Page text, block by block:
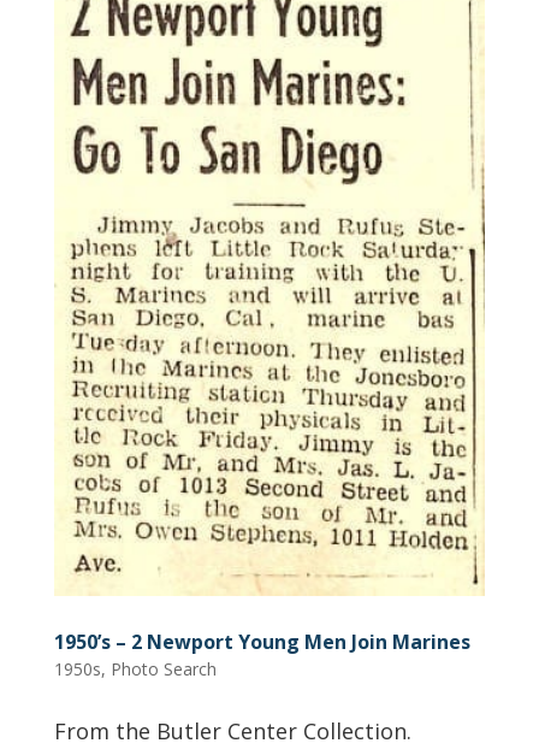
1950’s – 2 Newport Young Men Join Marines
1950s, Photo Search
From the Butler Center Collection.